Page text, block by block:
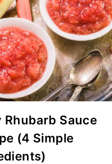
Rhubarb Sauce
(4 Simple